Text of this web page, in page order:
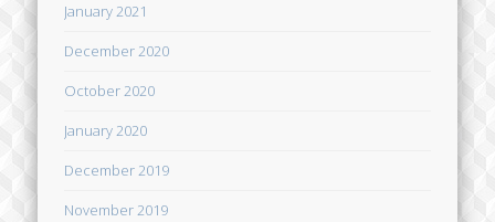
January 2021
December 2020
October 2020
January 2020
December 2019
November 2019